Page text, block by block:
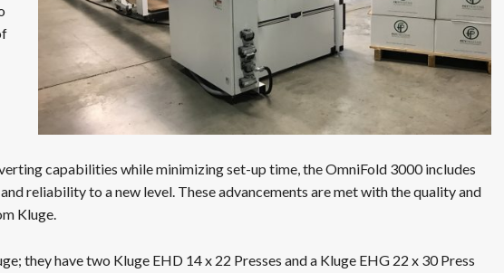
capabilities while minimizing set-up time, the OmniFold 3000 includes
reliability to a new level. These advancements are met with the quality and
Kluge.
they have two Kluge EHD 14 x 22 Presses and a Kluge EHG 22 x 30 Press